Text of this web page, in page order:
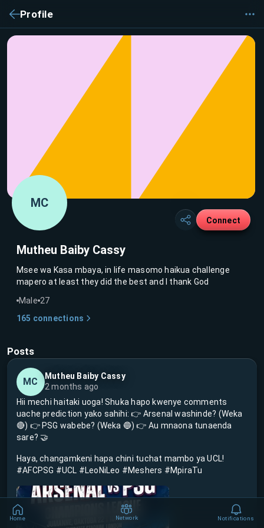
Profile
MC
Connect
Mutheu Baiby Cassy
Msee wa Kasa mbaya, in life masomo haikua challenge
mapero at least they did the best and I thank God
Male 27
165 connections
Posts
MC
Mutheu Baiby Cassy
2 months ago
Hii mechi haitaki uoga! Shuka hapo kwenye comments
uache prediction yako sahihi: 👉 Arsenal washinde? (Weka
🔴) 👉 PSG wabebe? (Weka 🔵) 👉 Au mnaona tunaenda
sare? 🤝
Haya, changamkeni hapa chini tuchat mambo ya UCL!
#AFCPSG #UCL #LeoNiLeo #Meshers #MpiraTu
Home Network Notifications